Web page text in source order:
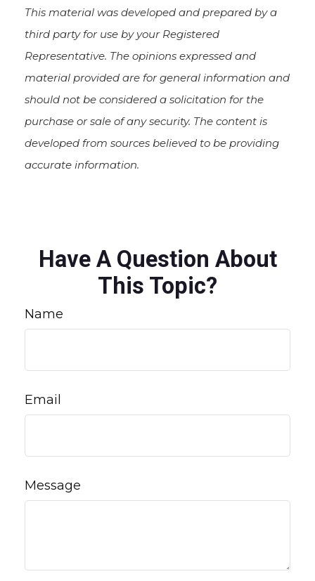
This material was developed and prepared by a
third party for use by your Registered
Representative. The opinions expressed and
material provided are for general information and
should not be considered a solicitation for the
purchase or sale of any security. The content is
developed from sources believed to be providing
accurate information.
Have A Question About
This Topic?
Name
Email
Message